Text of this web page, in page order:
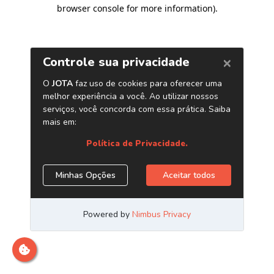
browser console for more information).